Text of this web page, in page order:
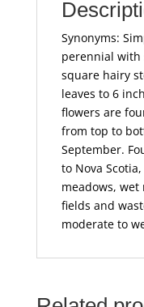
Synonyms:
perennial
square hairy
leaves to 6
flowers are
from top to
September.
to Nova
meadows,
fields and
moderate to